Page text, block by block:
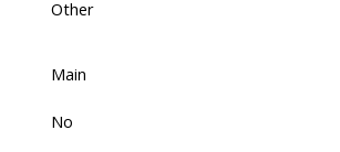
Other
Main
No